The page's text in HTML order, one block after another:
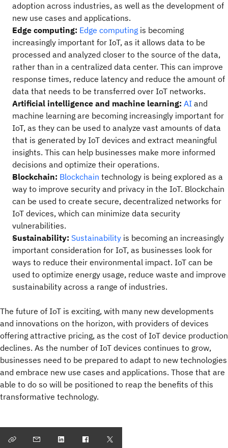
adoption across industries, as well as the development of
new use cases and applications.
Edge computing: Edge computing is becoming
increasingly important for IoT, as it allows data to be
processed and analyzed closer to the source of the data,
rather than in a centralized data center. This can improve
response times, reduce latency and reduce the amount of
data that needs to be transferred over IoT networks.
Artificial intelligence and machine learning: AI and
machine learning are becoming increasingly important for
IoT, as they can be used to analyze vast amounts of data
that is generated by IoT devices and extract meaningful
insights. This can help businesses make more informed
decisions and optimize their operations.
Blockchain: Blockchain technology is being explored as a
way to improve security and privacy in the IoT. Blockchain
can be used to create secure, decentralized networks for
IoT devices, which can minimize data security
vulnerabilities.
Sustainability: Sustainability is becoming an increasingly
important consideration for IoT, as businesses look for
ways to reduce their environmental impact. IoT can be
used to optimize energy usage, reduce waste and improve
sustainability across a range of industries.
The future of IoT is exciting, with many new developments
and innovations on the horizon, with providers of devices
offering attractive pricing, as the cost of IoT device production
declines. As the number of IoT devices continues to grow,
businesses need to be prepared to adapt to new technologies
and embrace new use cases and applications. Those that are
able to do so will be positioned to reap the benefits of this
transformative technology.